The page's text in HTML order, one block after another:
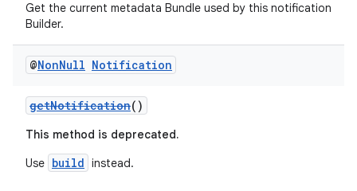
Get the current metadata Bundle used by this notification
Builder.
@NonNull Notification
getNotification()
This method is deprecated.
Use build instead.